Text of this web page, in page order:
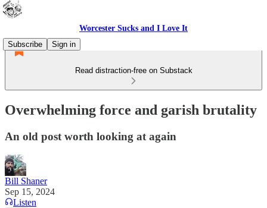
Worcester Sucks and I Love It
Subscribe
Sign in
Read distraction-free on Substack
Overwhelming force and garish brutality
An old post worth looking at again
Bill Shaner
Sep 15, 2024
Listen